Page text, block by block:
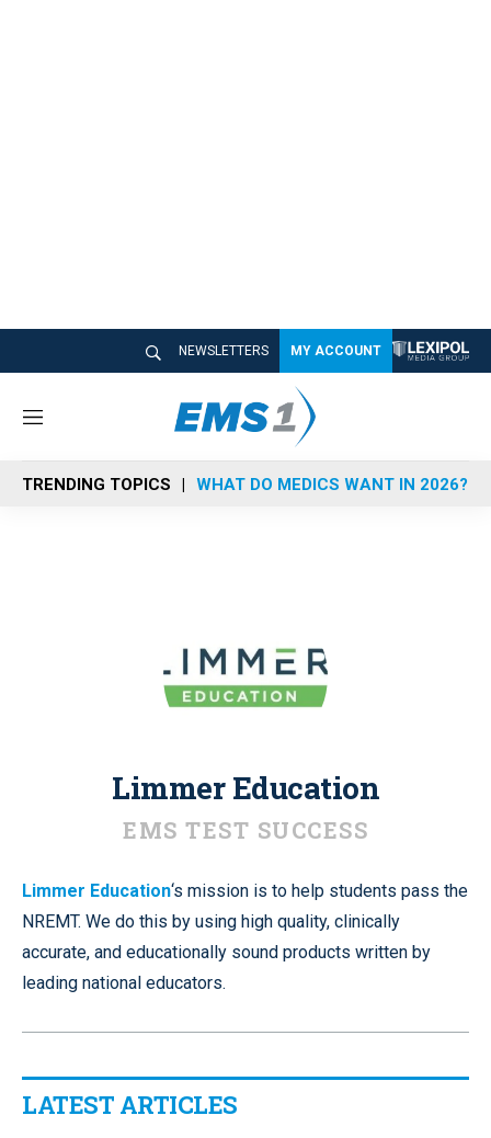
NEWSLETTERS MY ACCOUNT
M
n
u
TRENDING TOPICS WHAT DO MEDICS WANT IN 2026?
Limmer Education
EMS TEST SUCCESS
Limmer Education‘s mission is to help students pass the
NREMT. We do this by using high quality, clinically
accurate, and educationally sound products written by
leading national educators.
LATEST ARTICLES